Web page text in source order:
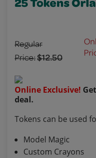
25 Tokens
Regular
Price:$12.50
Online Exclusive!
deal.
Tokens can be used
Model Magic
Custom Crayons